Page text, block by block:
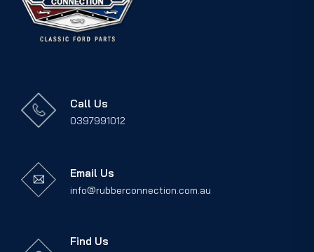
Call Us
0397991012
Email Us
info@rubberconnection.com.au
Find Us